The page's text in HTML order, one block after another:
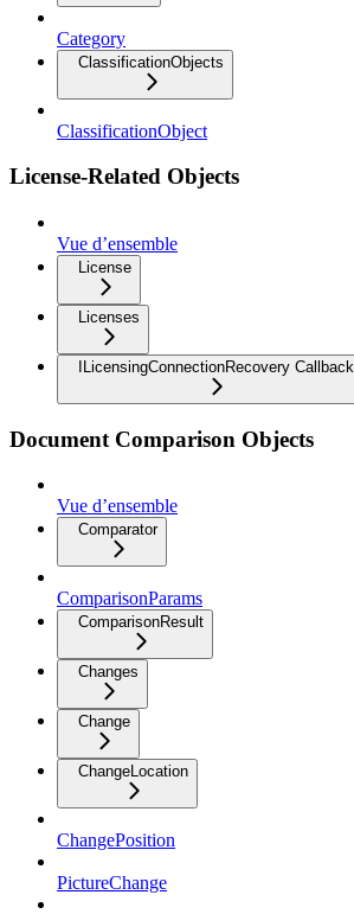
Category
ClassificationObjects
ClassificationObject
License-Related Objects
Vue d’ensemble
License
Licenses
ILicensingConnectionRecovery Callback
Document Comparison Objects
Vue d’ensemble
Comparator
ComparisonParams
ComparisonResult
Changes
Change
ChangeLocation
ChangePosition
PictureChange